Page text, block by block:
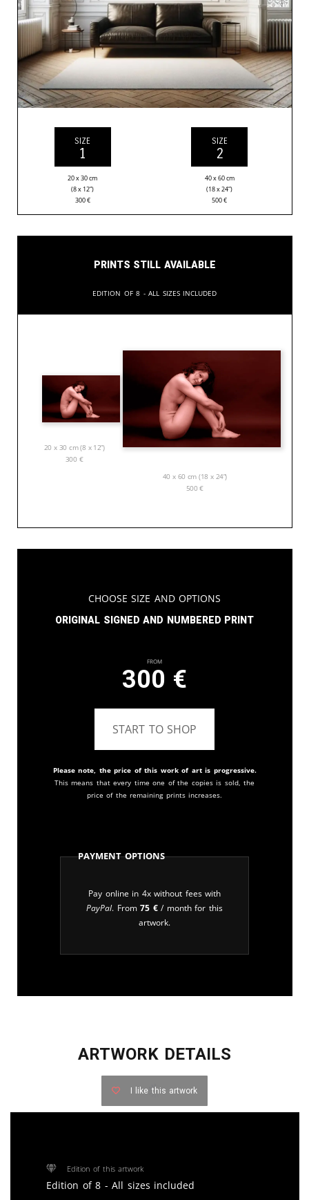
SIZE
1
20 x 30 cm
(8 x 12”)
300€
SIZE
2
40 x 60 cm
(18 x 24”)
500€
Prints still available
Edition of 8 - All sizes included
20 x 30 cm (8 x 12”)
300 €
40 x 60 cm (18 x 24”)
500€
Choose Size and Options
Original signed and numbered print
From
300 €
START TO SHOP
Please note, the price of this work of art is progressive.
This means that every time one of the copies is sold, the
price of the remaining prints increases.
Payment Options
Pay online in 4x without fees with
PayPal. From75 €/ month for this
artwork.
ARTWORK DETAILS
I like this artwork
Edition of this artwork
Edition of 8 - All sizes included